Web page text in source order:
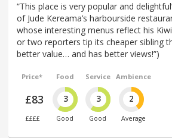
“This place is very popular and
of Jude Kereama’s harbourside
whose interesting menus reflect his
or two reporters tip its cheaper sibling
better value… and has better views!”)
Price*
£83
££££
Food
3
Good
Service
3
Good
Ambience
2
Average